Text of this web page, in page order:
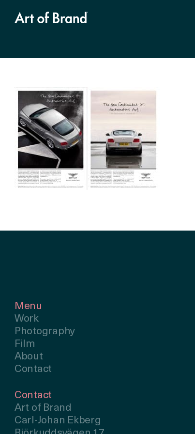
Menu
Work
Photography
Film
About
Contact
Contact
Art of Brand
Carl-Johan Ekberg